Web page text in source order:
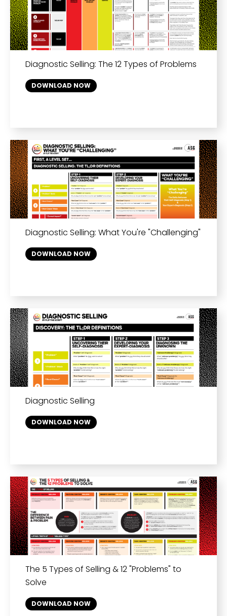
Diagnostic Selling: The 12 Types of Problems
DOWNLOAD NOW
Diagnostic Selling: What You're "Challenging"
DOWNLOAD NOW
Diagnostic Selling
DOWNLOAD NOW
The 5 Types of Selling & 12 "Problems" to
Solve
DOWNLOAD NOW